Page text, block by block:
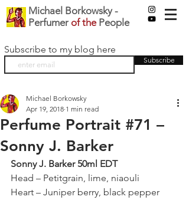
Michael Borkowsky -
Perfumer of thePeople
Subscribe to my blog here
Subscribe
Perfume Portrait #71 –
Sonny J. Barker
Michael Borkowsky
Apr 19, 2018 1 min read
Sonny J. Barker 50ml EDT
Head – Petitgrain, lime, niaouli
Heart – Juniper berry, black pepper